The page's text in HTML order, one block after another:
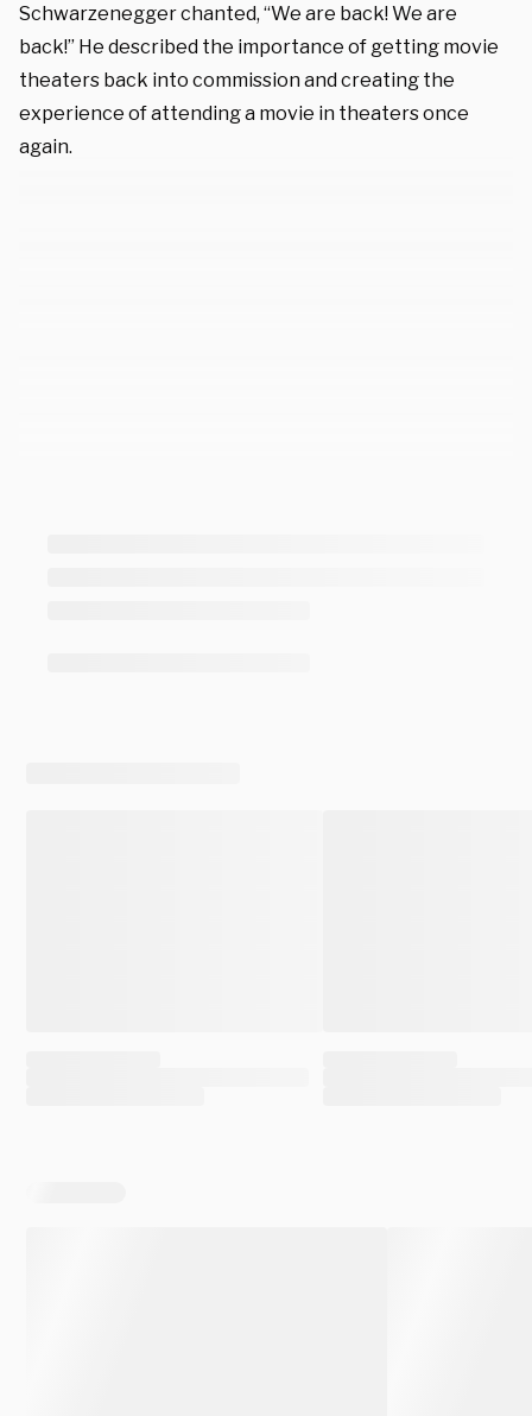
Schwarzenegger chanted, “We are back! We are
back!” He described the importance of getting movie
theaters back into commission and creating the
experience of attending a movie in theaters once
again.